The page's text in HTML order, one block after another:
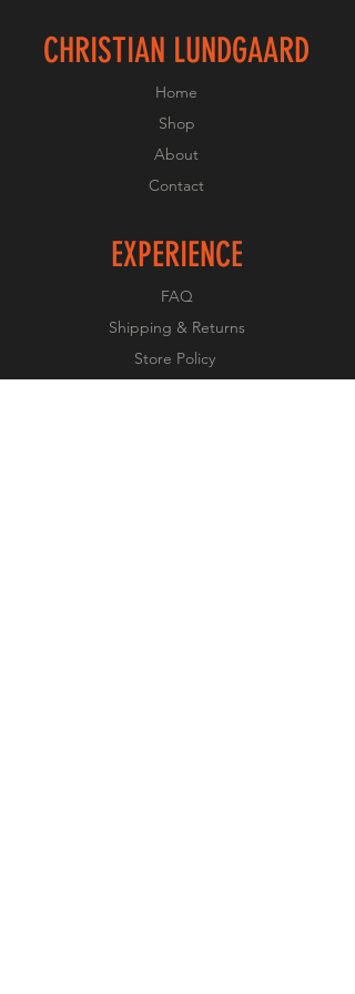
CHRISTIAN LUNDGAARD
Home
Shop
About
Contact
EXPERIENCE
FAQ
Shipping & Returns
Store Policy